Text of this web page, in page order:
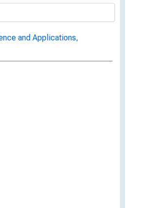
and Applications,